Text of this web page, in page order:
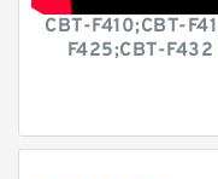
CBT-F410;CBT-
F425;CBT-